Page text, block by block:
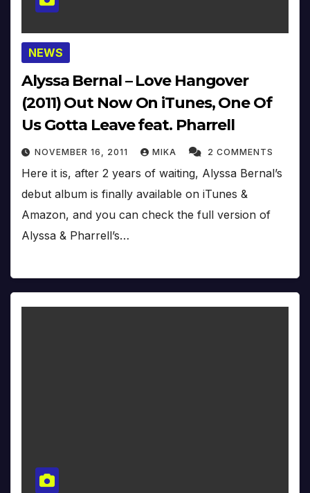
NEWS
Alyssa Bernal – Love Hangover
(2011) Out Now On iTunes, One Of
Us Gotta Leave feat. Pharrell
NOVEMBER 16, 2011 MIKA 2 COMMENTS
Here it is, after 2 years of waiting, Alyssa Bernal’s
debut album is finally available on iTunes &
Amazon, and you can check the full version of
Alyssa & Pharrell’s…